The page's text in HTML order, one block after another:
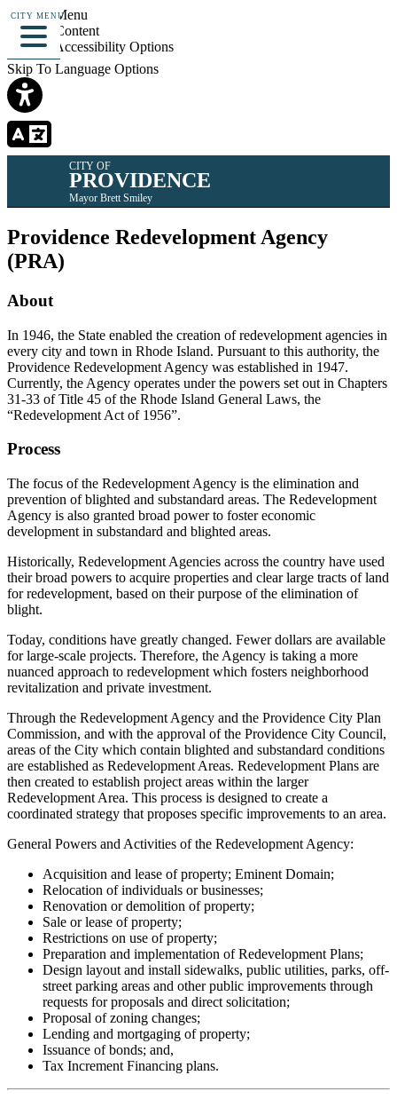
Skip To Menu
Skip To Content
Skip To Accessibility Options
Skip To Language Options
CITY MENU
CITY OF
PROVIDENCE
Mayor Brett Smiley
Providence Redevelopment Agency
(PRA)
About
In 1946, the State enabled the creation of redevelopment agencies in
every city and town in Rhode Island. Pursuant to this authority, the
Providence Redevelopment Agency was established in 1947.
Currently, the Agency operates under the powers set out in Chapters
31-33 of Title 45 of the Rhode Island General Laws, the
“Redevelopment Act of 1956”.
Process
The focus of the Redevelopment Agency is the elimination and
prevention of blighted and substandard areas. The Redevelopment
Agency is also granted broad power to foster economic
development in substandard and blighted areas.
Historically, Redevelopment Agencies across the country have used
their broad powers to acquire properties and clear large tracts of land
for redevelopment, based on their purpose of the elimination of
blight.
Today, conditions have greatly changed. Fewer dollars are available
for large-scale projects. Therefore, the Agency is taking a more
nuanced approach to redevelopment which fosters neighborhood
revitalization and private investment.
Through the Redevelopment Agency and the Providence City Plan
Commission, and with the approval of the Providence City Council,
areas of the City which contain blighted and substandard conditions
are established as Redevelopment Areas. Redevelopment Plans are
then created to establish project areas within the larger
Redevelopment Area. This process is designed to create a
coordinated strategy that proposes specific improvements to an area.
General Powers and Activities of the Redevelopment Agency:
Acquisition and lease of property; Eminent Domain;
Relocation of individuals or businesses;
Renovation or demolition of property;
Sale or lease of property;
Restrictions on use of property;
Preparation and implementation of Redevelopment Plans;
Design layout and install sidewalks, public utilities, parks, off-
street parking areas and other public improvements through
requests for proposals and direct solicitation;
Proposal of zoning changes;
Lending and mortgaging of property;
Issuance of bonds; and,
Tax Increment Financing plans.